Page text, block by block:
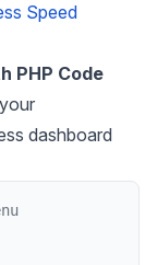
Speed
PHP Code
dashboard